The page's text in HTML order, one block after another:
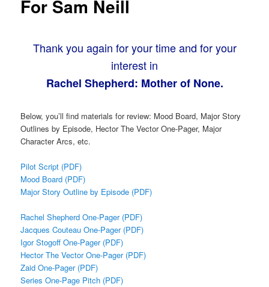
For Sam Neill
Thank you again for your time and for your
interest in
Rachel Shepherd: Mother of None.
Below, you’ll find materials for review: Mood Board, Major Story
Outlines by Episode, Hector The Vector One-Pager, Major
Character Arcs, etc.
Pilot Script (PDF)
Mood Board (PDF)
Major Story Outline by Episode (PDF)
Rachel Shepherd One-Pager (PDF)
Jacques Couteau One-Pager (PDF)
Igor Stogoff One-Pager (PDF)
Hector The Vector One-Pager (PDF)
Zaid One-Pager (PDF)
Series One-Page Pitch (PDF)